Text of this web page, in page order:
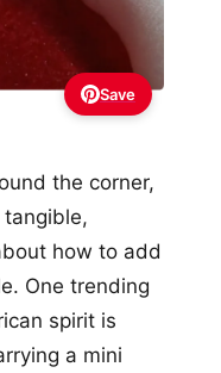
Save
the corner,
how to add
One trending
spirit is
a mini